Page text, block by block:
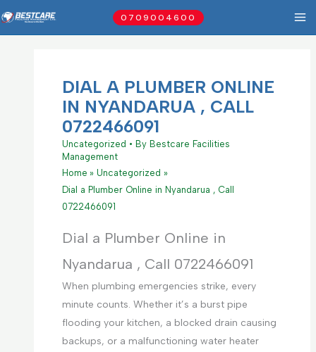
to
0709004600
DIAL A PLUMBER ONLINE
IN NYANDARUA , CALL
0722466091
Uncategorized • By Bestcare Facilities
Management
Home
Uncategorized
Dial a Plumber Online in Nyandarua , Call
0722466091
Dial a Plumber Online in
Nyandarua , Call 0722466091
When plumbing emergencies strike, every
minute counts. Whether it’s a burst pipe
flooding your kitchen, a blocked drain causing
backups, or a malfunctioning water heater